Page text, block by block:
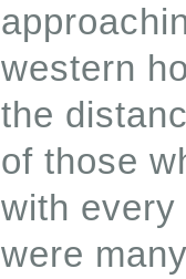
western
the
of those
with
were